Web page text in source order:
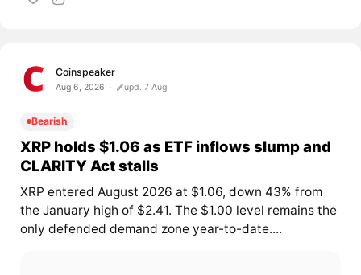
Coinspeaker
Aug 6, 2026 upd. 7 Aug
Bearish
XRP holds $1.06 as ETF inflows slump and
CLARITY Act stalls
XRP entered August 2026 at $1.06, down 43% from
the January high of $2.41. The $1.00 level remains the
only defended demand zone year-to-date....